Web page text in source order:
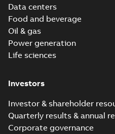
Data centers
Food and beverage
Oil & gas
Power generation
Life sciences
Investors
Investor & shareholder
Quarterly results & annual
Corporate governance